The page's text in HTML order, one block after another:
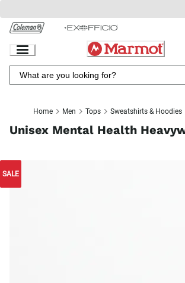
Chat
to
Content
Home Men Tops Sweatshirts & Hoodies
Unisex Mental Health
SALE